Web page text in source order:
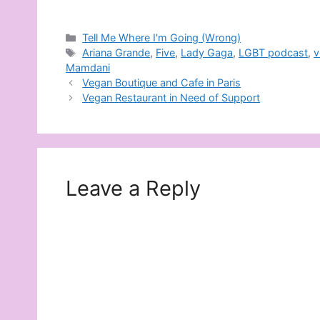
Categories
Tell Me Where I'm Going (Wrong)
Tags
Ariana Grande, Five, Lady Gaga, LGBT podcast,
Mamdani
Vegan Boutique and Cafe in Paris
Vegan Restaurant in Need of Support
Leave a Reply